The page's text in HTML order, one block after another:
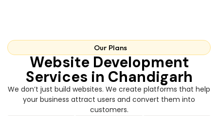
Our Plans
Website Development
Services in Chandigarh
We don’t just build websites. We create platforms that help
your business attract users and convert them into
customers.